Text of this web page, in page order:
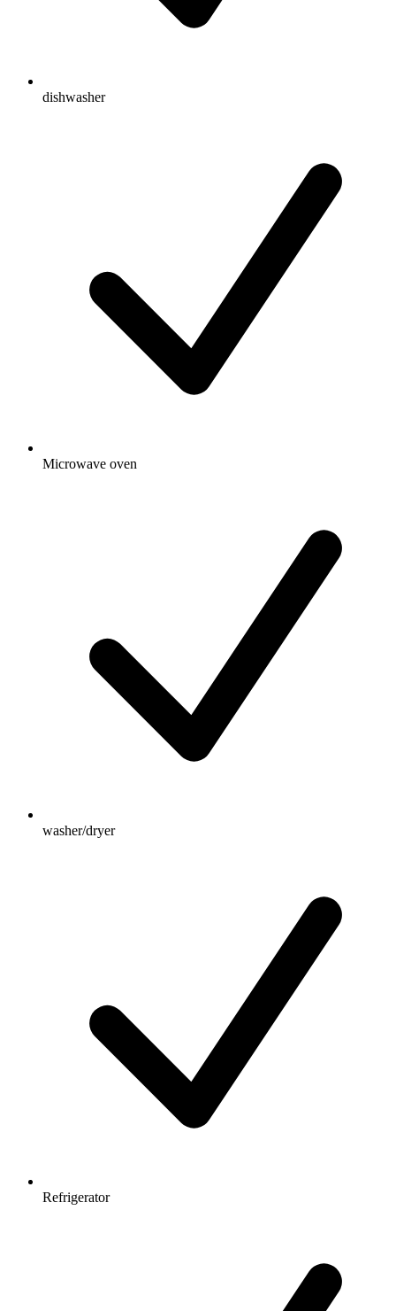
dishwasher
Microwave oven
washer/dryer
Refrigerator